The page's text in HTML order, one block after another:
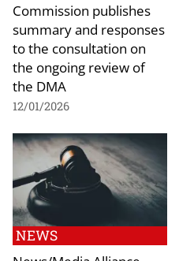
Commission publishes
summary and responses
to the consultation on
the ongoing review of
the DMA
12/01/2026
NEWS